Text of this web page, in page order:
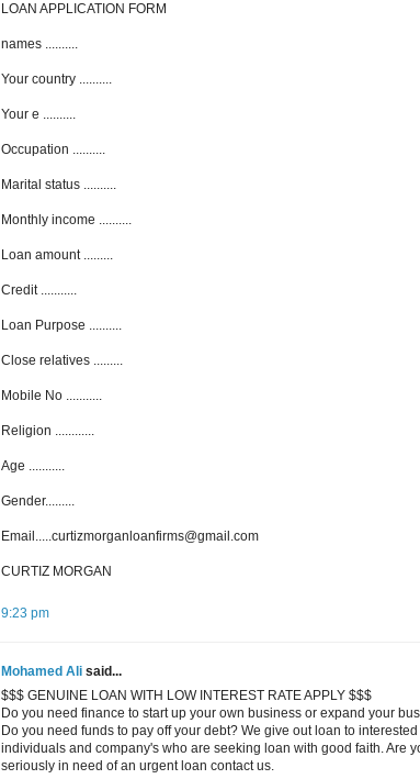
LOAN APPLICATION FORM
names ..........
Your country ..........
Your e ..........
Occupation ..........
Marital status ..........
Monthly income ..........
Loan amount .........
Credit ...........
Loan Purpose ..........
Close relatives .........
Mobile No ...........
Religion ............
Age ...........
Gender.........
Email.....curtizmorganloanfirms@gmail.com
CURTIZ MORGAN
9:23 pm
Mohamed Ali said...
$$$ GENUINE LOAN WITH LOW INTEREST RATE APPLY $$$
Do you need finance to start up your own business or expand your
Do you need funds to pay off your debt? We give out loan to interested
individuals and company's who are seeking loan with good faith. Are
seriously in need of an urgent loan contact us.